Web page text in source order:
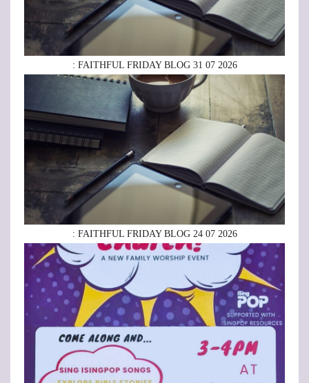
: FAITHFUL FRIDAY BLOG 31 07 2026
: FAITHFUL FRIDAY BLOG 24 07 2026